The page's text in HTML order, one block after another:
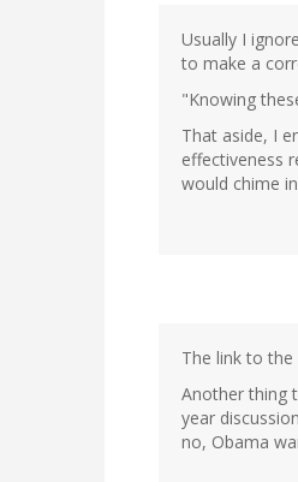
Usually I
to make a
"Knowing
That aside, I
effectiveness
would chime
The link to the
Another thing
year
no, Obama